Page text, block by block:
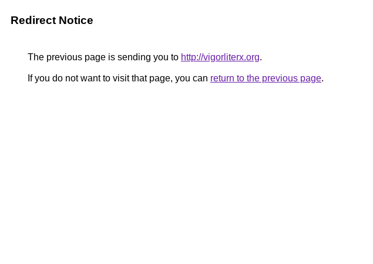
Redirect Notice
The previous page is sending you to http://vigorliterx.org.
If you do not want to visit that page, you can return to the previous page.